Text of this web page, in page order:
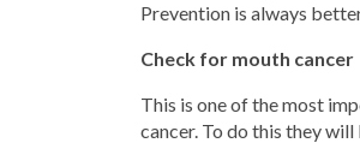
Prevention is always
Check for mouth cancer
This is one of the most
cancer. To do this they